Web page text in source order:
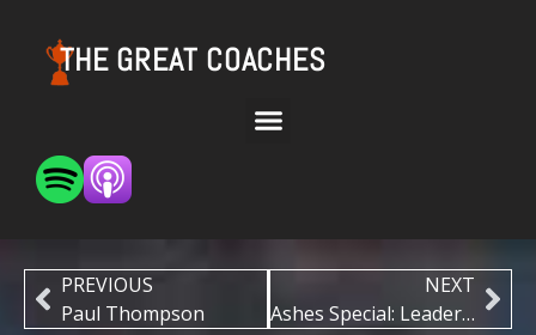
THE GREAT COACHES
PREVIOUS
Paul Thompson
NEXT
Ashes Special: Leadership